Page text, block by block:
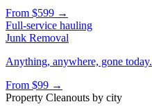
From $599 →
Full-service hauling
Junk Removal
Anything, anywhere, gone today.
From $99 →
Property Cleanouts by city